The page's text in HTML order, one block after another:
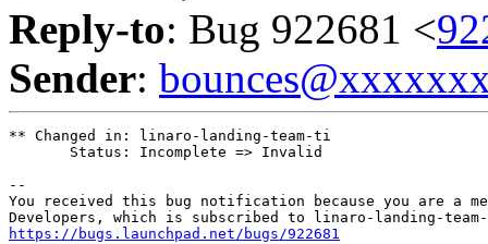
Reply-to: Bug 922681 <
Sender:
** Changed in: linaro-landing-team-ti
       Status: Incomplete => Invalid
--
You received this bug notification because you are a
https://bugs.launchpad.net/bugs/922681